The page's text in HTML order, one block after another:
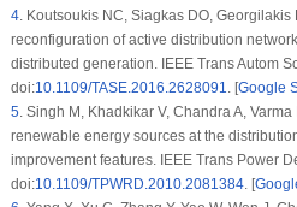
4. Koutsoukis NC, Siagkas DO,
reconfiguration of active distribution
distributed generation. IEEE Trans Autom
doi:10.1109/TASE.2016.2628091 . [Google
5. Singh M, Khadkikar V, Chandra A,
renewable energy sources at the
improvement features. IEEE Trans Power
doi:10.1109/TPWRD.2010.2081384. [